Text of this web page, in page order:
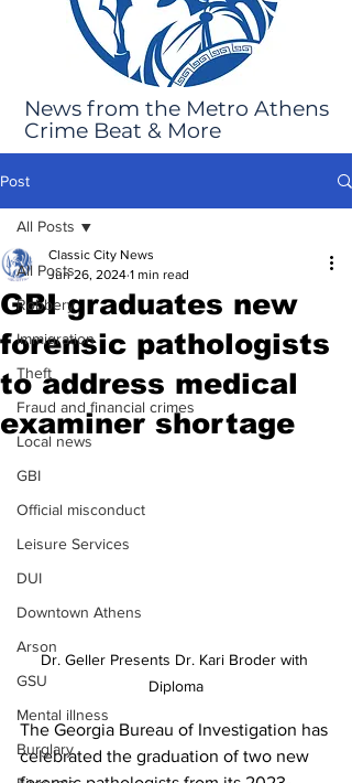
News from the Metro Athens
Crime Beat & More
Post
All Posts
Robbery
Immigration
Theft
Fraud and financial crimes
Local news
GBI
Official misconduct
Leisure Services
DUI
Downtown Athens
Arson
GSU
Mental illness
Burglary
All Posts
GBI graduates new
forensic pathologists
to address medical
examiner shortage
Classic City News
Jun 26, 2024 1 min read
Dr. Geller Presents Dr. Kari Broder with
Diploma
The Georgia Bureau of Investigation has
celebrated the graduation of two new